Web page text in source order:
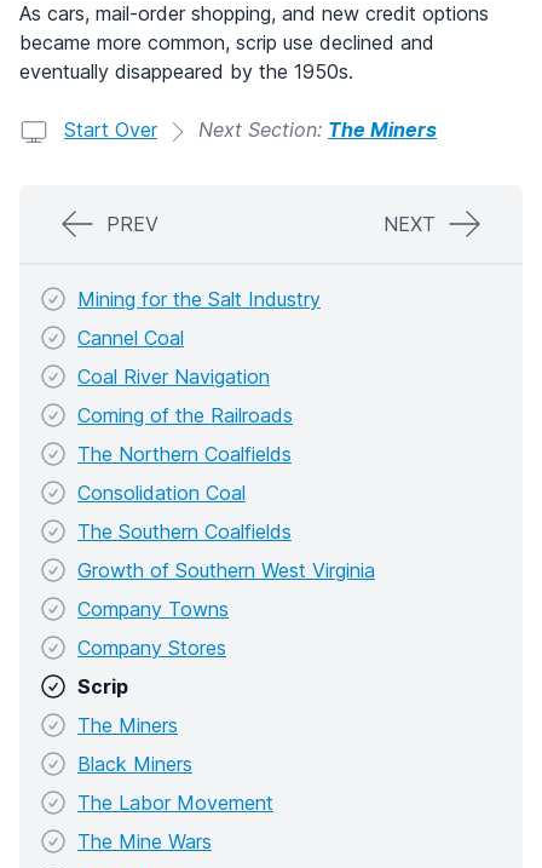
As cars, mail-order shopping, and new credit options
became more common, scrip use declined and
eventually disappeared by the 1950s.
Start Over Next Section: The Miners
PREV NEXT
Mining for the Salt Industry
Cannel Coal
Coal River Navigation
Coming of the Railroads
The Northern Coalfields
Consolidation Coal
The Southern Coalfields
Growth of Southern West Virginia
Company Towns
Company Stores
Scrip
The Miners
Black Miners
The Labor Movement
The Mine Wars